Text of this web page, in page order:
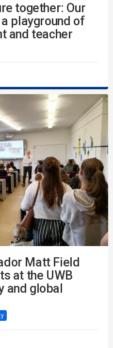
together: Our
playground of
and teacher
Matt Field
at the UWB
and global